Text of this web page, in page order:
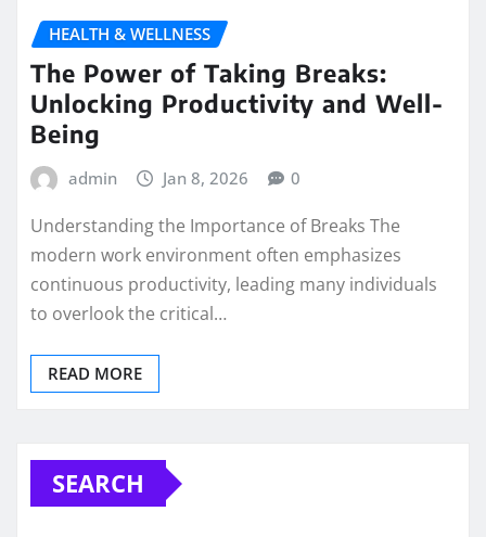
HEALTH & WELLNESS
The Power of Taking Breaks:
Unlocking Productivity and Well-
Being
admin Jan 8, 2026 0
Understanding the Importance of Breaks The
modern work environment often emphasizes
continuous productivity, leading many individuals
to overlook the critical…
READ MORE
SEARCH